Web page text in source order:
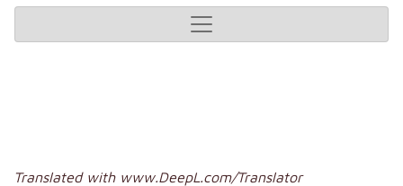
Translated with www.DeepL.com/Translator